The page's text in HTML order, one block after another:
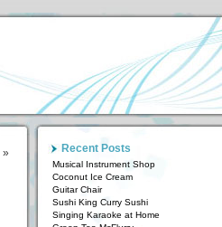
» Recent Posts
Musical Instrument Shop
Coconut Ice Cream
Guitar Chair
Sushi King Curry Sushi
Singing Karaoke at Home